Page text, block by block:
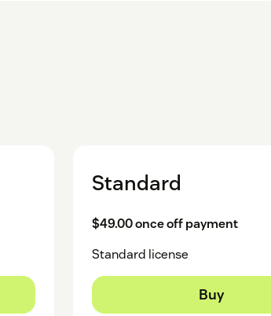
Standard
$49.00 once off payment
Standard license
Buy